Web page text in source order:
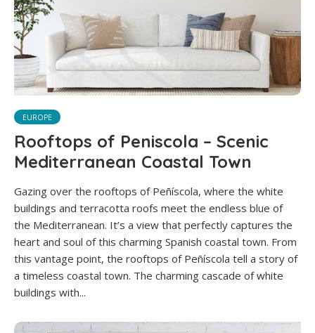
EUROPE
Rooftops of Peniscola – Scenic
Mediterranean Coastal Town
Gazing over the rooftops of Peñíscola, where the white
buildings and terracotta roofs meet the endless blue of
the Mediterranean. It’s a view that perfectly captures the
heart and soul of this charming Spanish coastal town. From
this vantage point, the rooftops of Peñíscola tell a story of
a timeless coastal town. The charming cascade of white
buildings with...